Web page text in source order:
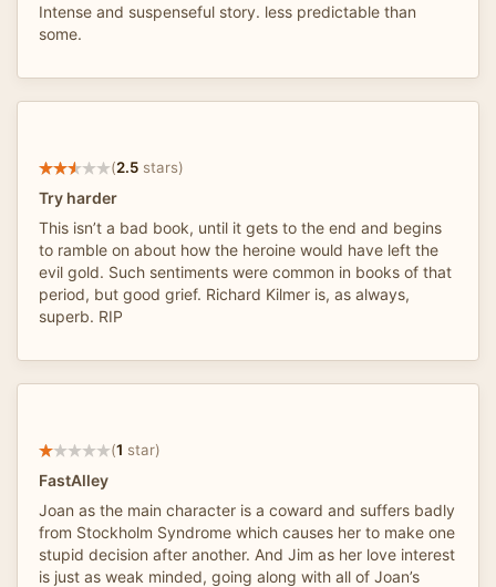
Intense and suspenseful story. less predictable than
some.
(2.5 stars)
Try harder
This isn’t a bad book, until it gets to the end and begins
to ramble on about how the heroine would have left the
evil gold. Such sentiments were common in books of that
period, but good grief. Richard Kilmer is, as always,
superb. RIP
(1 star)
FastAlley
Joan as the main character is a coward and suffers badly
from Stockholm Syndrome which causes her to make one
stupid decision after another. And Jim as her love interest
is just as weak minded, going along with all of Joan’s